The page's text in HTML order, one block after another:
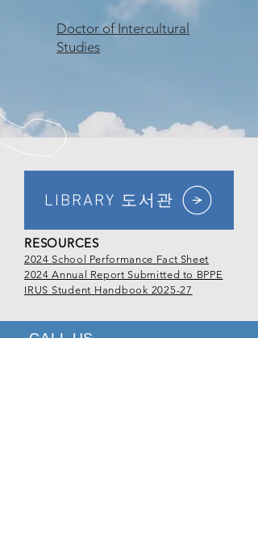
Doctor of Intercultural
Studies
LIBRARY 도서관
RESOURCES
2024 School Performance Fact Sheet
2024 Annual Report Submitted to BPPE
IRUS Student Handbook 2025-27
CALL US